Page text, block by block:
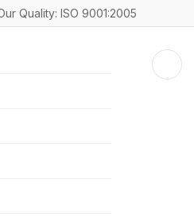
Quality: ISO 9001:2005